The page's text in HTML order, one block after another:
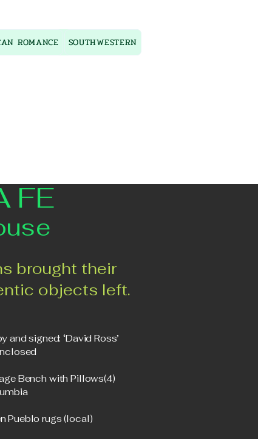
ROMANCE SOUTHWESTERN
FE
brought their
objects left.
and signed: ‘David Ross’
Bench with Pillows(4)
Pueblo rugs (local)